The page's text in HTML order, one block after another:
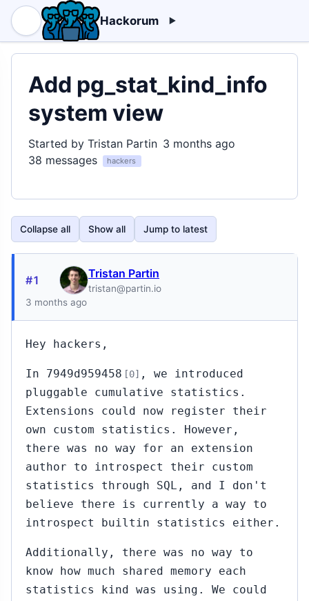
Hackorum
Add pg_stat_kind_info
system view
Started by Tristan Partin 3 months ago
38 messages
hackers
Collapse all Show all Jump to latest
#1 Tristan Partin
tristan@partin.io
3 months ago
Hey hackers,
In 7949d959458 [0] , we introduced
pluggable cumulative statistics.
Extensions could now register their
own custom statistics. However,
there was no way for an extension
author to introspect their custom
statistics through SQL, and I don't
believe there is currently a way to
introspect builtin statistics either.
Additionally, there was no way to
know how much shared memory each
statistics kind was using. We could